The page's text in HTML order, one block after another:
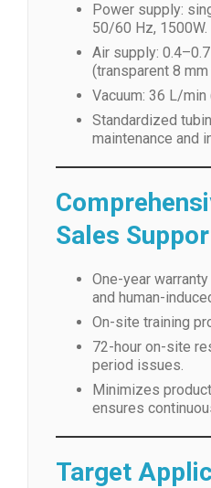
Power supply:
50/60 Hz, 1500W.
Air supply:
(transparent 8 mm
Vacuum: 36 L/
Standardized
maintenance and
Sales
One-year
and human-
On-site training
72-hour on-site
period issues.
Minimizes
ensures
Target